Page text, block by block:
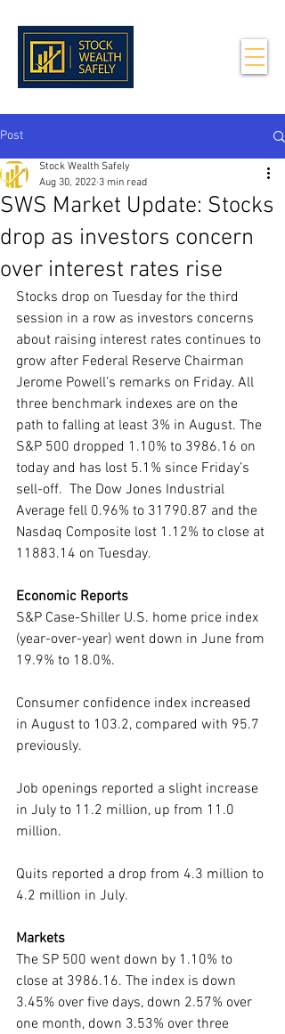
Post
SWS Market Update: Stocks
drop as investors concern
over interest rates rise
Stock Wealth Safely
Aug 30, 2022 3 min read
Stocks drop on Tuesday for the third
session in a row as investors concerns
about raising interest rates continues to
grow after Federal Reserve Chairman
Jerome Powell’s remarks on Friday. All
three benchmark indexes are on the
path to falling at least 3% in August. The
S&P 500 dropped 1.10% to 3986.16 on
today and has lost 5.1% since Friday’s
sell-off.  The Dow Jones Industrial
Average fell 0.96% to 31790.87 and the
Nasdaq Composite lost 1.12% to close at
11883.14 on Tuesday.
Economic Reports
S&P Case-Shiller U.S. home price index
(year-over-year) went down in June from
19.9% to 18.0%.
Consumer confidence index increased
in August to 103.2, compared with 95.7
previously.
Job openings reported a slight increase
in July to 11.2 million, up from 11.0
million.
Quits reported a drop from 4.3 million to
4.2 million in July.
Markets
The SP 500 went down by 1.10% to
close at 3986.16. The index is down
3.45% over five days, down 2.57% over
one month, down 3.53% over three